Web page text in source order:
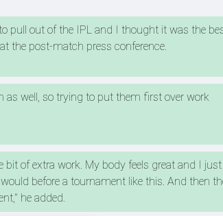
pull out of the IPL and I thought it was the
the post-match press conference.
well, so trying to put them first over work
of extra work. My body feels great and I
before a tournament like this. And then
he added.